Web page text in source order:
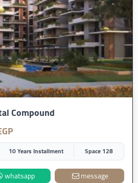
Compound
10 Years Installment Space 128
whatsapp message